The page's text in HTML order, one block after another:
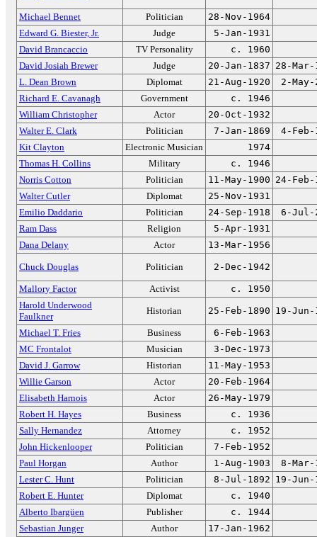
Michael Bennet Politician
28-Nov-1964
Edward G. Biester, Jr.
Judge
5-Jan-1931
David Brancaccio
TV Personality
c. 1960
David Josiah Brewer
Judge 20-Jan-1837 28-Mar-
L. Dean Brown
Diplomat 21-Aug-1920
2-May-
Richard E. Cavanagh
Government
c. 1946
William Christopher
Actor
20-Oct-1932
Walter E. Clark
Politician 7-Jan-1869
4-Feb-
Kit Clayton
Electronic Musician
1974
Thomas H. Collins
Military
c. 1946
Norris Cotton
Politician 11-May-1900 24-Feb-
Walter Cutler
Diplomat
25-Nov-1931
Emilio Daddario
Politician 24-Sep-1918
6-Jul-
Ram Dass
Religion
5-Apr-1931
Dana Delany
Actor 13-Mar-1956
Chuck Douglas Politician 2-Dec-1942
Mallory Factor Activist
c. 1950
Harold Underwood
Faulkner
Historian 25-Feb-1890 19-Jun-
Michael T. Fries Business
6-Feb-1963
MC Frontalot
Musician
3-Dec-1973
David J. Garrow
Historian
11-May-1953
Willie Garson
Actor
20-Feb-1964
Elisabeth Harnois
Actor
26-May-1979
Robert H. Hayes
Business
c. 1936
Sally Hernandez
Attorney
c. 1952
John Hickenlooper
Politician
7-Feb-1952
Paul Horgan
Author 1-Aug-1903
8-Mar-
Lester C. Hunt
Politician 8-Jul-1892 19-Jun-
Robert E. Hunter
Diplomat
c. 1940
Alberto Ibargüen
Publisher
c. 1944
Sebastian Junger
Author
17-Jan-1962